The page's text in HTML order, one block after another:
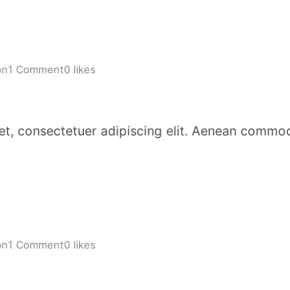
1 Comment0 likes
consectetuer adipiscing elit. Aenean
1 Comment0 likes